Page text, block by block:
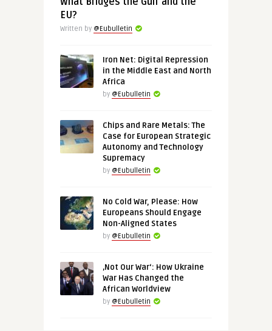
EU?
Written by @Eubulletin
Iron Net: Digital Repression
in the Middle East and North
Africa
by @Eubulletin
Chips and Rare Metals: The
Case for European Strategic
Autonomy and Technology
Supremacy
by @Eubulletin
No Cold War, Please: How
Europeans Should Engage
Non-Aligned States
by @Eubulletin
‚Not Our War‘: How Ukraine
War Has Changed the
African Worldview
by @Eubulletin